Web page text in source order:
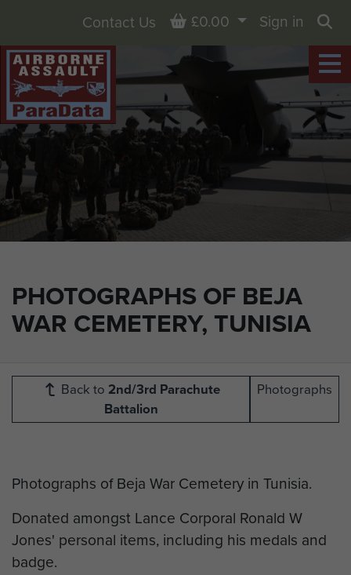
PHOTOGRAPHS OF BEJA
WAR CEMETERY, TUNISIA
Contact Us Basket
£0.00
Sign in
Back to 2nd/3rd Parachute
Battalion
Photographs
Photographs of Beja War Cemetery in Tunisia.
Donated amongst Lance Corporal Ronald W
Jones' personal items, including his medals and
badge.